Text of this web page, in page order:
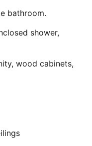
bathroom.
shower,
wood cabinets,